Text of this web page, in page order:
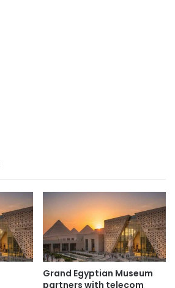
Grand Egyptian Museum
partners with telecom